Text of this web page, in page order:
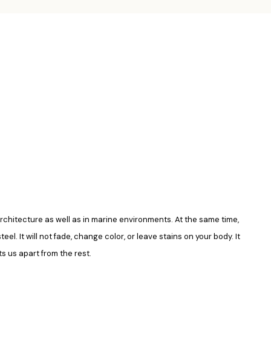
as well as in marine environments. At the same time,
It will not fade, change color, or leave stains on your body. It
us apart from the rest.